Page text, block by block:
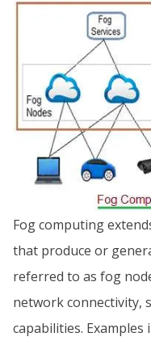
Fog computing
that produce or
referred to as fog
network connectivity,
capabilities.